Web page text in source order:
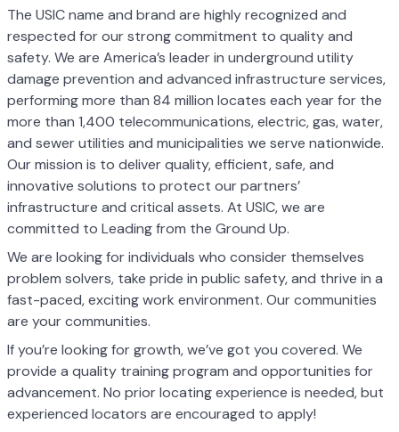
The USIC name and brand are highly recognized and
respected for our strong commitment to quality and
safety. We are America’s leader in underground utility
damage prevention and advanced infrastructure services,
performing more than 84 million locates each year for the
more than 1,400 telecommunications, electric, gas, water,
and sewer utilities and municipalities we serve nationwide.
Our mission is to deliver quality, efficient, safe, and
innovative solutions to protect our partners’
infrastructure and critical assets. At USIC, we are
committed to Leading from the Ground Up.
We are looking for individuals who consider themselves
problem solvers, take pride in public safety, and thrive in a
fast-paced, exciting work environment. Our communities
are your communities.
If you’re looking for growth, we’ve got you covered. We
provide a quality training program and opportunities for
advancement. No prior locating experience is needed, but
experienced locators are encouraged to apply!